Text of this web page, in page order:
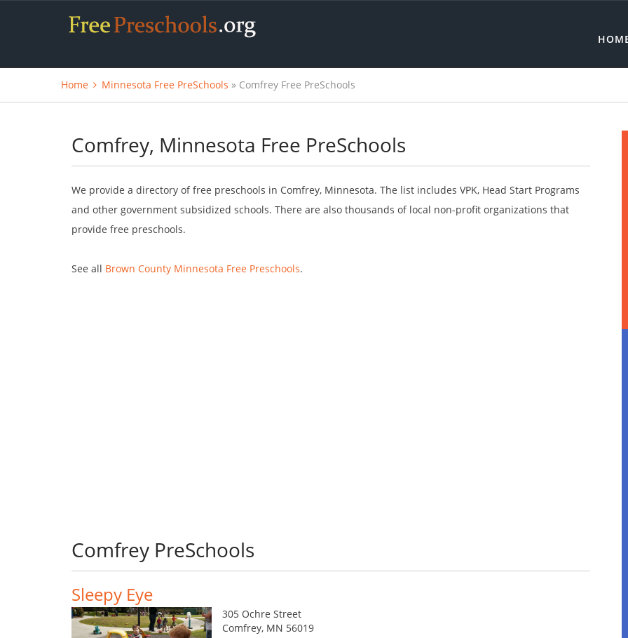
Home Minnesota Free PreSchools » Comfrey Free PreSchools
Comfrey, Minnesota Free PreSchools
We provide a directory of free preschools in Comfrey, Minnesota. The list includes VPK, Head Start Programs
and other government subsidized schools. There are also thousands of local non-profit organizations that
provide free preschools.
See all Brown County Minnesota Free Preschools.
Comfrey PreSchools
Sleepy Eye
305 Ochre Street
Comfrey, MN 56019